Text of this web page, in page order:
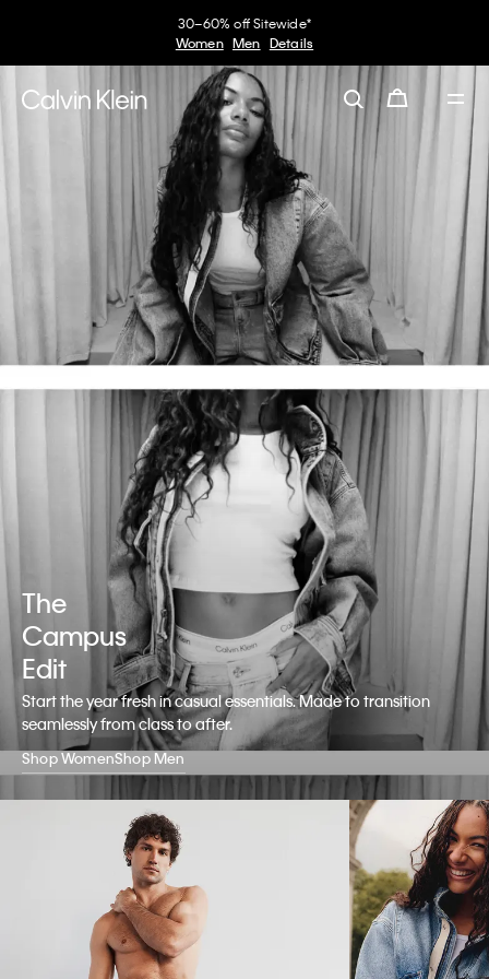
30–60% off Sitewide*
Women Men Details
The
Campus
Edit
Start the year fresh in casual essentials. Made to transition
seamlessly from class to after.
Shop WomenShop Men